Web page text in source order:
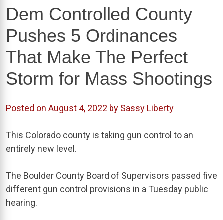
Dem Controlled County
Pushes 5 Ordinances
That Make The Perfect
Storm for Mass Shootings
Posted on August 4, 2022 by Sassy Liberty
This Colorado county is taking gun control to an
entirely new level.
The Boulder County Board of Supervisors passed five
different gun control provisions in a Tuesday public
hearing.